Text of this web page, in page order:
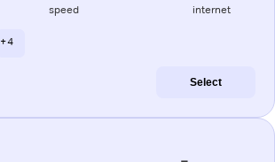
speed internet
+ 4
Select